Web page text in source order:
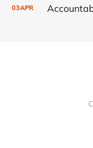
03APR